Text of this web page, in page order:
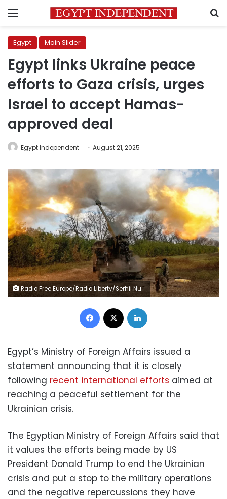
Menu
Egypt Main Slider
Egypt links Ukraine peace
efforts to Gaza crisis, urges
Israel to accept Hamas-
approved deal
Egypt Independent August 21, 2025
Radio Free Europe/Radio Liberty/Serhii Nuzhnenko/Reuters
Facebook
Egypt’s Ministry of Foreign Affairs issued a
statement announcing that it is closely
following recent international efforts aimed at
reaching a peaceful settlement for the
Ukrainian crisis.
The Egyptian Ministry of Foreign Affairs said that
it values the efforts being made by US
President Donald Trump to end the Ukrainian
crisis and put a stop to the military operations
and the negative repercussions they have